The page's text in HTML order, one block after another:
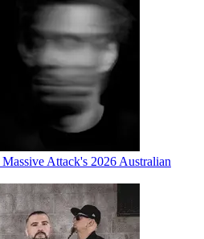
Attack's 2026 Australian